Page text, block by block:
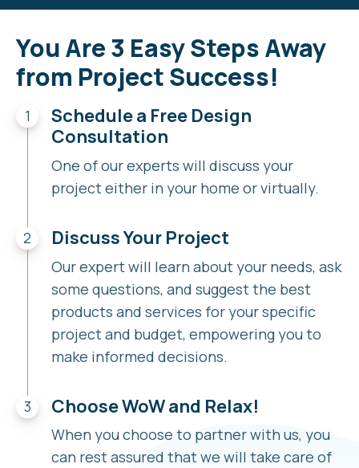
You Are 3 Easy Steps Away
from Project Success!
Schedule a Free Design
Consultation
One of our experts will discuss your
project either in your home or virtually.
Discuss Your Project
Our expert will learn about your needs, ask
some questions, and suggest the best
products and services for your specific
project and budget, empowering you to
make informed decisions.
Choose WoW and Relax!
When you choose to partner with us, you
can rest assured that we will take care of